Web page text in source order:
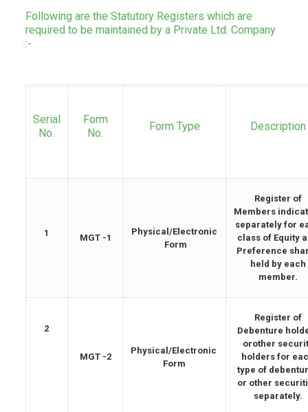
Following are the Statutory Registers which are
required to be maintained by a Private Ltd. Company
:-
Serial
No.
Form
No.
Form Type Description
1 MGT -1
Physical/Electronic
Form
Register of
Members
separately for
class of Equity
Preference
held by each
member.
2
MGT -2
Physical/Electronic
Form
Register of
Debenture
orother
holders for
type of
or other
separately.